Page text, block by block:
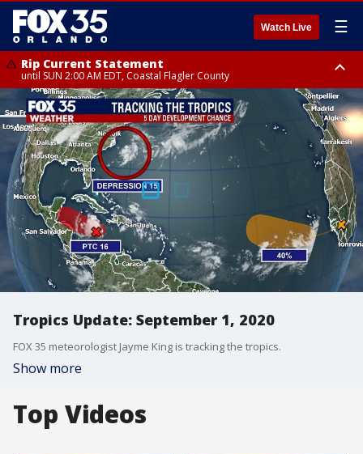
Watch Live ☰
Rip Current Statement
until SUN 2:00 AM EDT, Coastal Flagler County
Rip Current Statement
from FRI 2:35 AM EDT until SAT 2:00 AM EDT, Coastal Volusia County
Tropics Update: September 1, 2020
FOX 35 meteorologist Jayme King is tracking the tropics.
Show more
Top Videos